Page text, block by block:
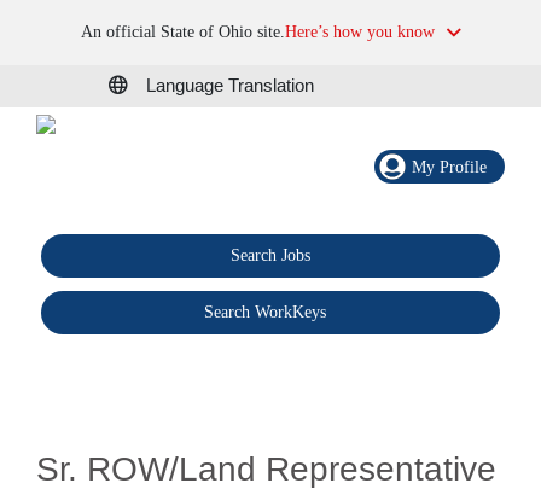
An official State of Ohio site.Here’s how you know
Language Translation
My Profile
Search Jobs
Search WorkKeys
Sr. ROW/Land Representative